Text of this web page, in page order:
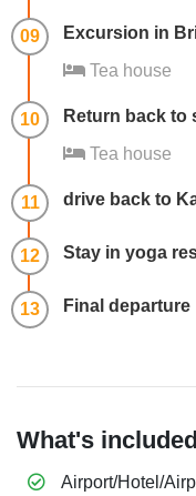
09
Excursion in
Tea house
10
Return back to
Tea house
11 drive back to
12 Stay in yoga
13 ​Final departure
What's
Airport/Hotel/